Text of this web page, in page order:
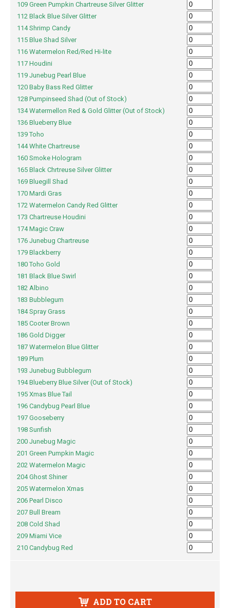
109 Green Pumpkin Chartreuse Silver Glitter
112 Black Blue Silver Glitter
114 Shrimp Candy
115 Blue Shad Silver
116 Watermelon Red/Red Hi-lite
117 Houdini
119 Junebug Pearl Blue
120 Baby Bass Red Glitter
128 Pumpinseed Shad (Out of Stock)
134 Watermellon Red & Gold Glitter (Out of Stock)
136 Blueberry Blue
139 Toho
144 White Chartreuse
160 Smoke Hologram
165 Black Chrtreuse Silver Glitter
169 Bluegill Shad
170 Mardi Gras
172 Watermelon Candy Red Glitter
173 Chartreuse Houdini
174 Magic Craw
176 Junebug Chartreuse
179 Blackberry
180 Toho Gold
181 Black Blue Swirl
182 Albino
183 Bubblegum
184 Spray Grass
185 Cooter Brown
186 Gold Digger
187 Watermelon Blue Glitter
189 Plum
193 Junebug Bubblegum
194 Blueberry Blue Silver (Out of Stock)
195 Xmas Blue Tail
196 Candybug Pearl Blue
197 Gooseberry
198 Sunfish
200 Junebug Magic
201 Green Pumpkin Magic
202 Watermelon Magic
204 Ghost Shiner
205 Watermelon Xmas
206 Pearl Disco
207 Bull Bream
208 Cold Shad
209 Miami Vice
210 Candybug Red
ADD TO CART